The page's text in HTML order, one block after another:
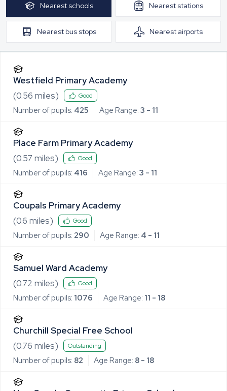
Nearest schools Nearest stations
Nearest bus stops Nearest airports
Westfield Primary Academy
(0.56 miles) Good
Number of pupils: 425 Age Range: 3 - 11
Place Farm Primary Academy
(0.57 miles) Good
Number of pupils: 416 Age Range: 3 - 11
Coupals Primary Academy
(0.6 miles) Good
Number of pupils: 290 Age Range: 4 - 11
Samuel Ward Academy
(0.72 miles) Good
Number of pupils: 1076 Age Range: 11 - 18
Churchill Special Free School
(0.76 miles) Outstanding
Number of pupils: 82 Age Range: 8 - 18